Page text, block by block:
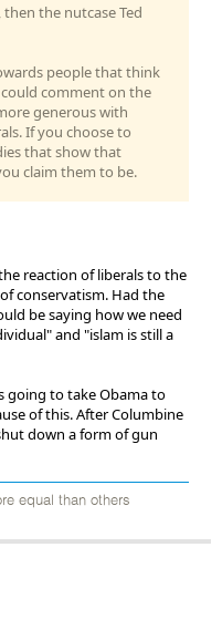
the nutcase Ted
people that think
comment on the
generous with
If you choose to
that show that
claim them to be.
reaction of liberals to the
conservatism. Had the
be saying how we need
and "islam is still a
going to take Obama to
of this. After Columbine
down a form of gun
equal than others